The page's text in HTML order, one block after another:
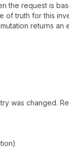
the request is
of truth for this
mutation returns an
was changed.